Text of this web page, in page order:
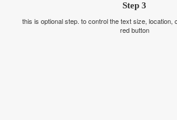
Step 3
this is optional step. to control the text size, location,
red button